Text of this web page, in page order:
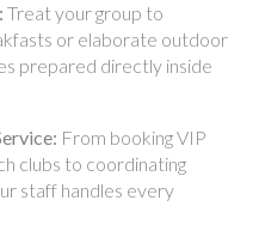
Treat your group to
or elaborate outdoor
prepared directly inside
From booking VIP
clubs to coordinating
staff handles every